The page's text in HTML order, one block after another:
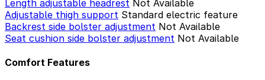
Length adjustable headrest Not Available
Adjustable thigh support Standard electric feature
Backrest side bolster adjustment Not Available
Seat cushion side bolster adjustment Not Available
Comfort Features